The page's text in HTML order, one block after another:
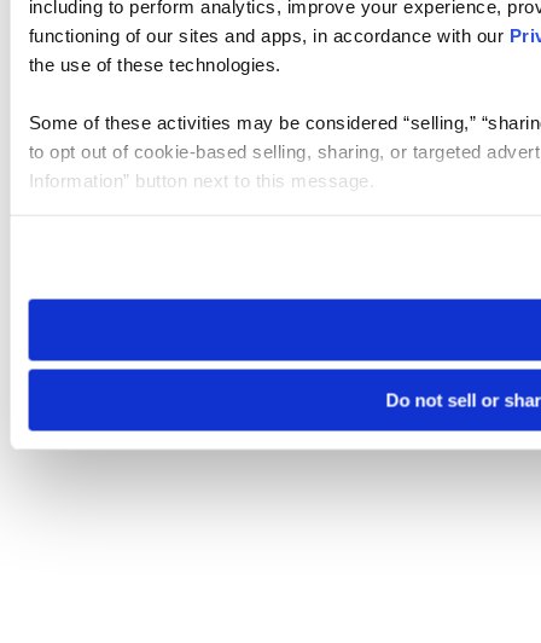
including to perform analytics, improve your experience,
functioning of our sites and apps, in accordance with our
the use of these technologies.
Some of these activities may be considered “selling,”
to opt out of cookie-based selling, sharing, or targeted
Information” button next to this message.
need to be set again.
Do not sell or